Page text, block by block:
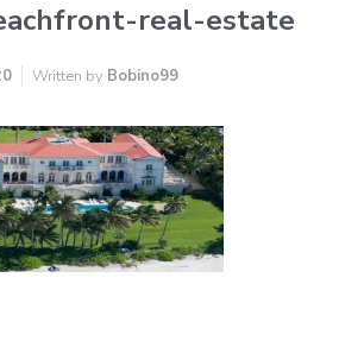
real-estate
Written by Bobino99